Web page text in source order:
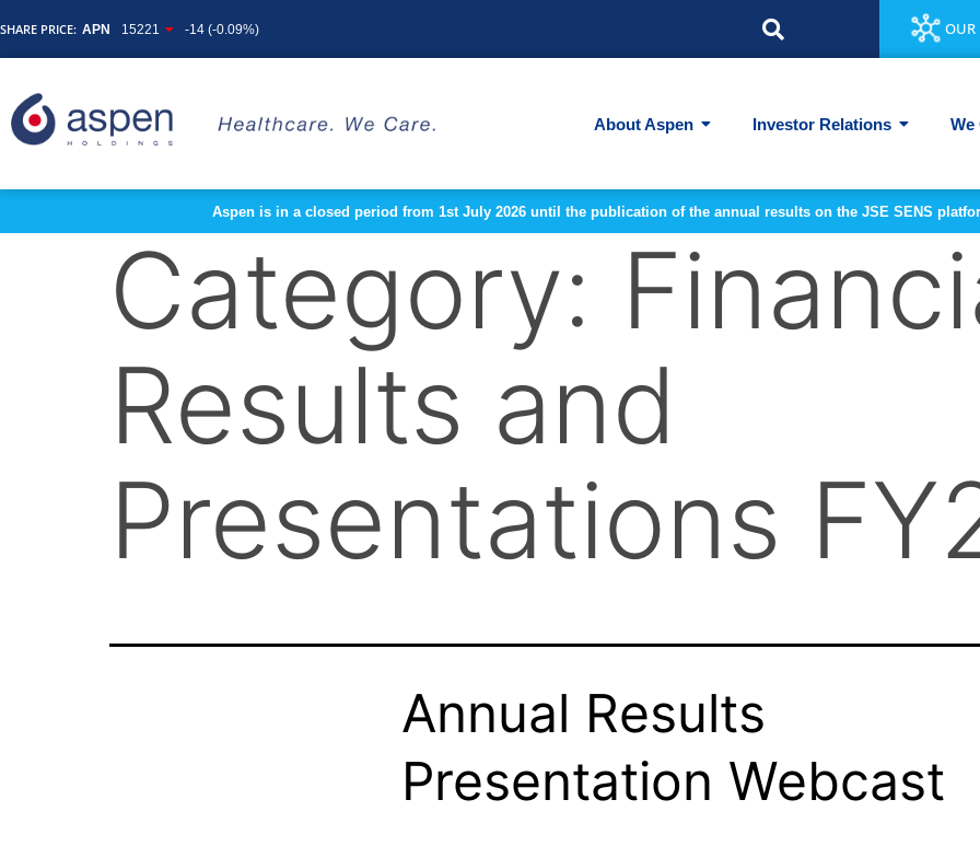
SHARE PRICE: APN 15221 -14 (-0.09%) OUR
About Aspen Investor Relations We
Aspen is in a closed period from 1st July 2026 until the publication of the annual results on the JSE SENS
Category:
Results and
Presentations
Annual Results
Presentation Webcast